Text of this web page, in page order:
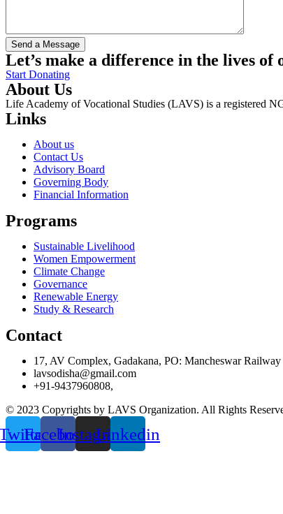
Let’s make a difference in the lives of
Start Donating
About Us
Life Academy of Vocational Studies (LAVS) is a registered
Links
About us
Contact Us
Advisory Board
Governing Body
Financial Information
Programs
Sustainable Livelihood
Women Empowerment
Climate Change
Governance
Renewable Energy
Study & Research
Contact
17, AV Complex, Gadakana, PO: Mancheswar
lavsodisha@gmail.com
+91-9437960808,
© 2023 Copyrights by LAVS Organization. All Rights
FacebookInstagramLinkedin